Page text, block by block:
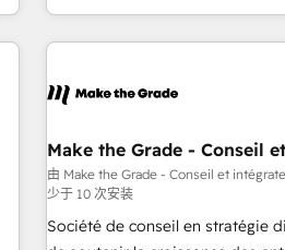
Performance Award 🏆2014
2013 HubSpot Marketplace
2️⃣ Scale Up | 100% HubSpot
All Experts 3️⃣ Integrate | your entire Tech Stack with Custom
project... ⬅️ Click "Contact Business" ⬅️ to access 150+
center of your tech stack, syncing... 🛍️
WooCommerce 💲 Stripe or
Google or Microsoft ✍️ DocuSign
Quaderno HubSnacks holds the rare Advanced "Custom
Make the Grade - Conseil
由 Make the Grade - Conseil et
少于 10 次安装
Société de conseil en stratégie